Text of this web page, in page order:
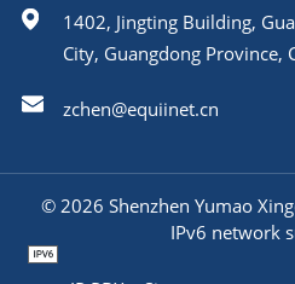
1402, Jingting Building,
City, Guangdong Province,
zchen@equiinet.cn
© 2026 Shenzhen Yumao
IPv6 network